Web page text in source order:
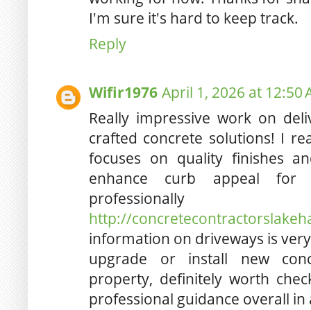
I'm sure it's hard to keep track.
Reply
Wifir1976 April 1, 2026 at 12:50
Really impressive work on
crafted concrete solutions! I
focuses on quality finishes
enhance curb appeal
professionally
http://
information on driveways is
upgrade or install new
property, definitely worth
professional guidance overall in